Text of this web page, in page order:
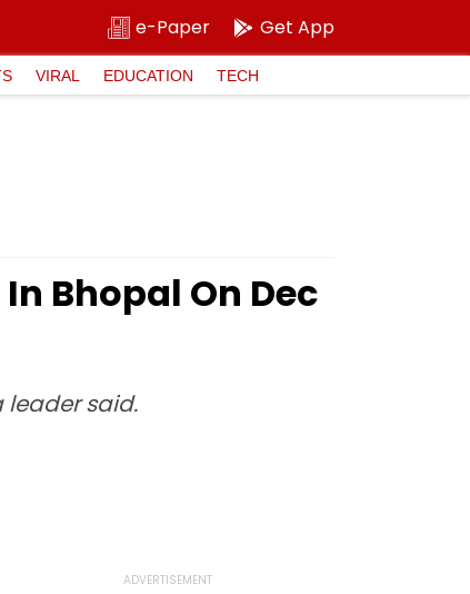
e-Paper Get App
VIRAL EDUCATION TECH
Bhopal On Dec
leader said.